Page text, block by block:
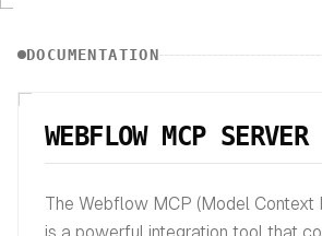
DOCUMENTATION
WEBFLOW MCP SERVER
The Webflow MCP (Model Context